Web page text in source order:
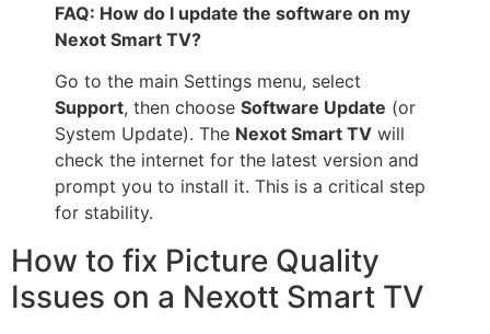
FAQ: How do I update the software on my
Nexot Smart TV?
Go to the main Settings menu, select
Support, then choose Software Update (or
System Update). The Nexot Smart TV will
check the internet for the latest version and
prompt you to install it. This is a critical step
for stability.
How to fix Picture Quality
Issues on a Nexott Smart TV